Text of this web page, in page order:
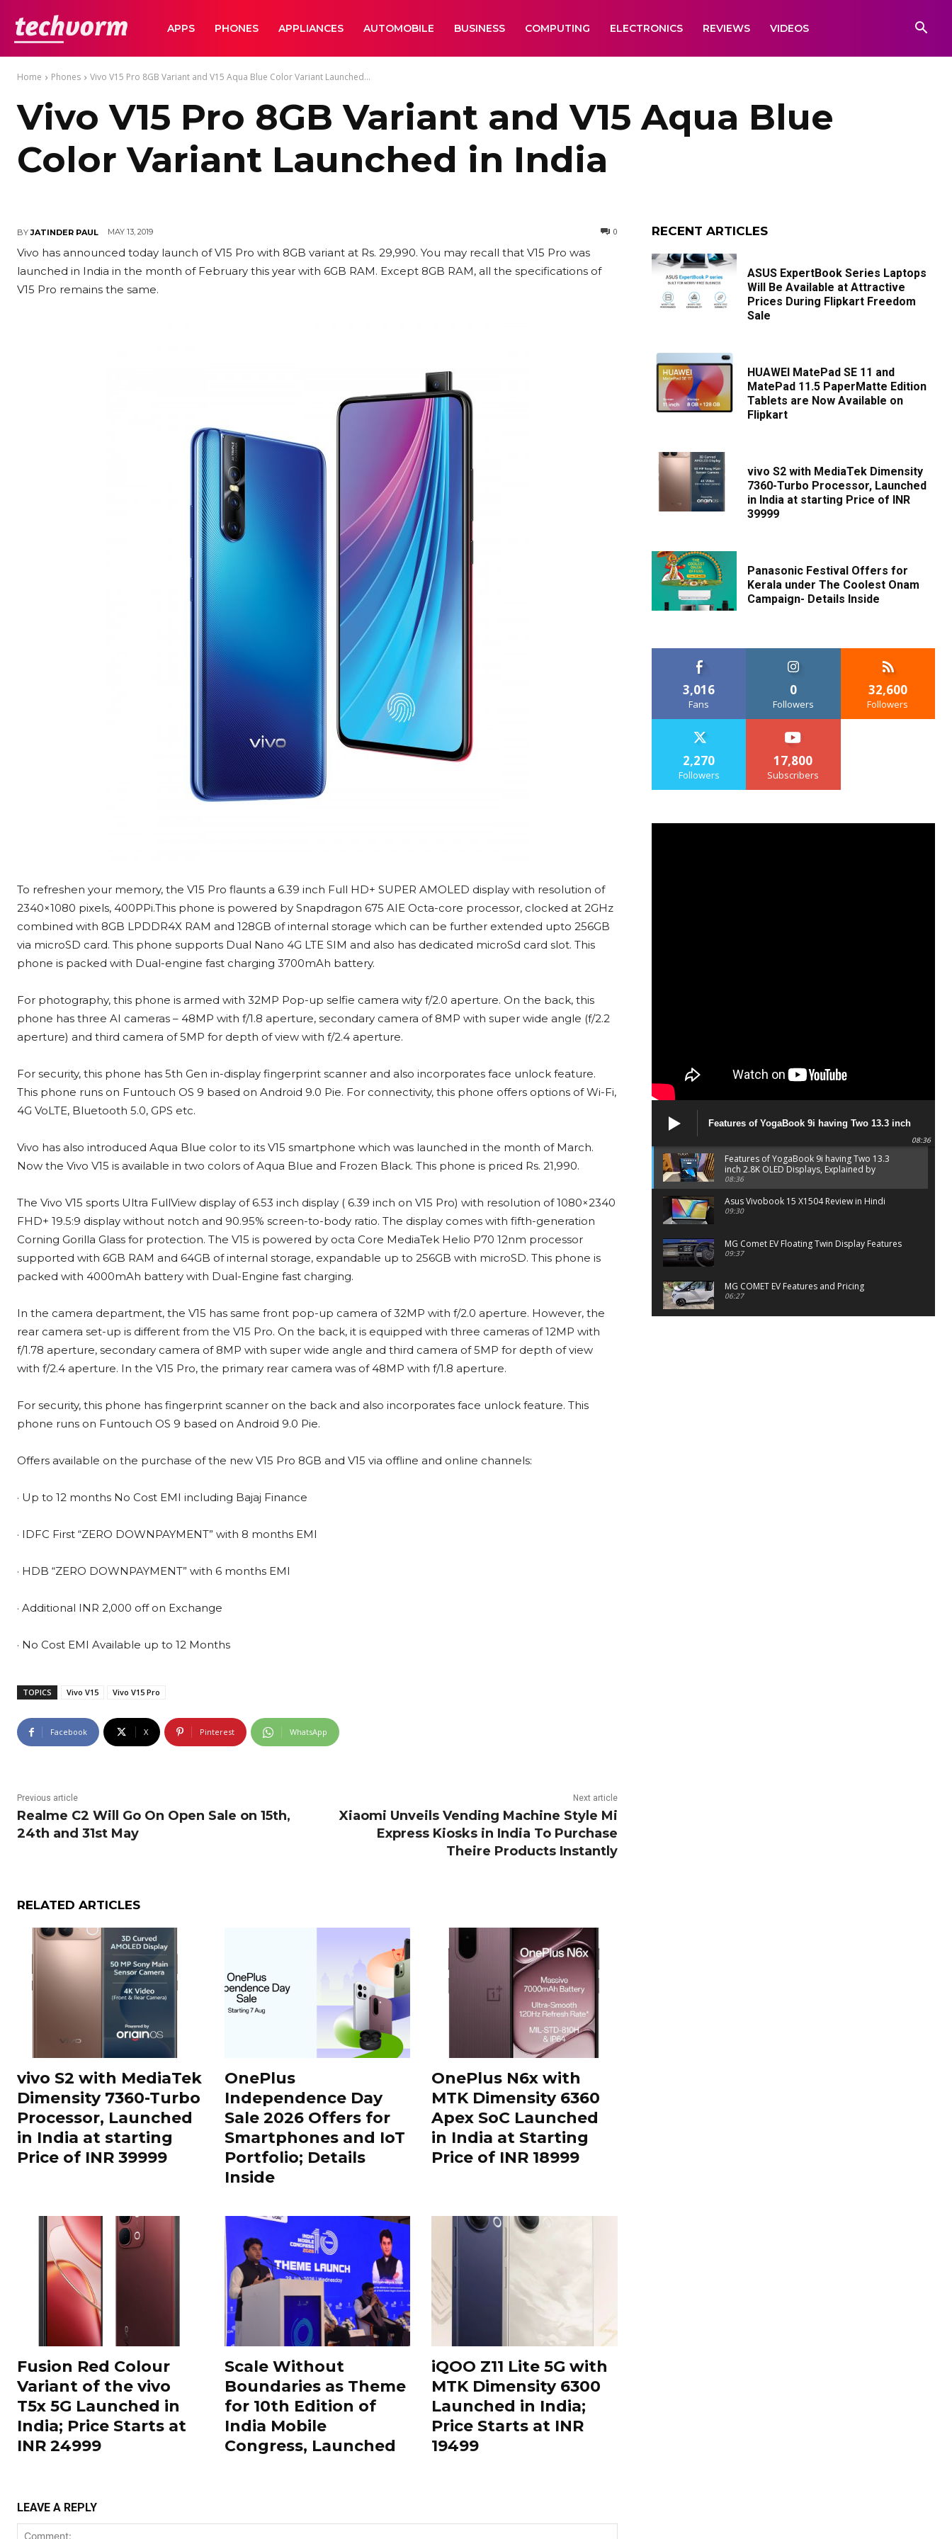
TechVormAPPS PHONES APPLIANCES AUTOMOBILE BUSINESS COMPUTING ELECTRONICS REVIEWS VIDEOS
Home Phones Vivo V15 Pro 8GB Variant and V15 Aqua Blue Color Variant Launched...
Vivo V15 Pro 8GB Variant and V15 Aqua Blue
Color Variant Launched in India
BY JATINDER PAUL MAY 13, 2019 0
Vivo has announced today launch of V15 Pro with 8GB variant at Rs. 29,990. You may recall that V15 Pro was
launched in India in the month of February this year with 6GB RAM. Except 8GB RAM, all the specifications of
V15 Pro remains the same.
To refreshen your memory, the V15 Pro flaunts a 6.39 inch Full HD+ SUPER AMOLED display with resolution of
2340×1080 pixels, 400PPi.This phone is powered by Snapdragon 675 AIE Octa-core processor, clocked at 2GHz
combined with 8GB LPDDR4X RAM and 128GB of internal storage which can be further extended upto 256GB
via microSD card. This phone supports Dual Nano 4G LTE SIM and also has dedicated microSd card slot. This
phone is packed with Dual-engine fast charging 3700mAh battery.
For photography, this phone is armed with 32MP Pop-up selfie camera wity f/2.0 aperture. On the back, this
phone has three AI cameras – 48MP with f/1.8 aperture, secondary camera of 8MP with super wide angle (f/2.2
aperture) and third camera of 5MP for depth of view with f/2.4 aperture.
For security, this phone has 5th Gen in-display fingerprint scanner and also incorporates face unlock feature.
This phone runs on Funtouch OS 9 based on Android 9.0 Pie. For connectivity, this phone offers options of Wi-Fi,
4G VoLTE, Bluetooth 5.0, GPS etc.
Vivo has also introduced Aqua Blue color to its V15 smartphone which was launched in the month of March.
Now the Vivo V15 is available in two colors of Aqua Blue and Frozen Black. This phone is priced Rs. 21,990.
The Vivo V15 sports Ultra FullView display of 6.53 inch display ( 6.39 inch on V15 Pro) with resolution of 1080×2340
FHD+ 19.5:9 display without notch and 90.95% screen-to-body ratio. The display comes with fifth-generation
Corning Gorilla Glass for protection. The V15 is powered by octa Core MediaTek Helio P70 12nm processor
supported with 6GB RAM and 64GB of internal storage, expandable up to 256GB with microSD. This phone is
packed with 4000mAh battery with Dual-Engine fast charging.
In the camera department, the V15 has same front pop-up camera of 32MP with f/2.0 aperture. However, the
rear camera set-up is different from the V15 Pro. On the back, it is equipped with three cameras of 12MP with
f/1.78 aperture, secondary camera of 8MP with super wide angle and third camera of 5MP for depth of view
with f/2.4 aperture. In the V15 Pro, the primary rear camera was of 48MP with f/1.8 aperture.
For security, this phone has fingerprint scanner on the back and also incorporates face unlock feature. This
phone runs on Funtouch OS 9 based on Android 9.0 Pie.
Offers available on the purchase of the new V15 Pro 8GB and V15 via offline and online channels:
· Up to 12 months No Cost EMI including Bajaj Finance
· IDFC First “ZERO DOWNPAYMENT” with 8 months EMI
· HDB “ZERO DOWNPAYMENT” with 6 months EMI
· Additional INR 2,000 off on Exchange
· No Cost EMI Available up to 12 Months
TOPICS Vivo V15 Vivo V15 Pro
Facebook X Pinterest WhatsApp
Previous article
Realme C2 Will Go On Open Sale on 15th,
24th and 31st May
Next article
Xiaomi Unveils Vending Machine Style Mi
Express Kiosks in India To Purchase
Theire Products Instantly
RELATED ARTICLES
vivo S2 with MediaTek
Dimensity 7360-Turbo
Processor, Launched
in India at starting
Price of INR 39999
OnePlus
Independence Day
Sale 2026 Offers for
Smartphones and IoT
Portfolio; Details
Inside
OnePlus N6x with
MTK Dimensity 6360
Apex SoC Launched
in India at Starting
Price of INR 18999
Fusion Red Colour
Variant of the vivo
T5x 5G Launched in
India; Price Starts at
INR 24999
Scale Without
Boundaries as Theme
for 10th Edition of
India Mobile
Congress, Launched
iQOO Z11 Lite 5G with
MTK Dimensity 6300
Launched in India;
Price Starts at INR
19499
LEAVE A REPLY
RECENT ARTICLES
ASUS ExpertBook Series Laptops
Will Be Available at Attractive
Prices During Flipkart Freedom
Sale
HUAWEI MatePad SE 11 and
MatePad 11.5 PaperMatte Edition
Tablets are Now Available on
Flipkart
vivo S2 with MediaTek Dimensity
7360-Turbo Processor, Launched
in India at starting Price of INR
39999
Panasonic Festival Offers for
Kerala under The Coolest Onam
Campaign- Details Inside
3,016
Fans
0
Followers
32,600
Followers
2,270
Followers
17,800
Subscribers
Features of YogaBook 9i having Two 13.3 inch
2.8K OLED Displays, Explained by Lenovo official
08:36
Features of YogaBook 9i having Two 13.3
inch 2.8K OLED Displays, Explained by
Lenovo official
08:36
Asus Vivobook 15 X1504 Review in Hindi
09:30
MG Comet EV Floating Twin Display Features
09:37
MG COMET EV Features and Pricing
06:27